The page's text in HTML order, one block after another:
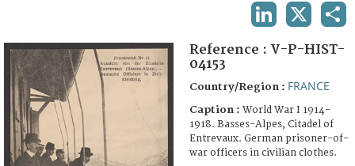
FAQ
Reference : V-P-HIST-
04153
Country/Region : FRANCE
Caption : World War I 1914-
1918. Basses-Alpes, Citadel of
Entrevaux. German prisoner-of-
war officers in civilian clothes.